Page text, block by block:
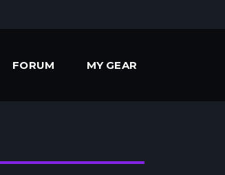
FORUM MY GEAR